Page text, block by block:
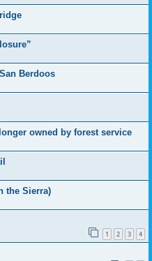
Berdoos
owned by forest service
the Sierra)
1 2 3 4